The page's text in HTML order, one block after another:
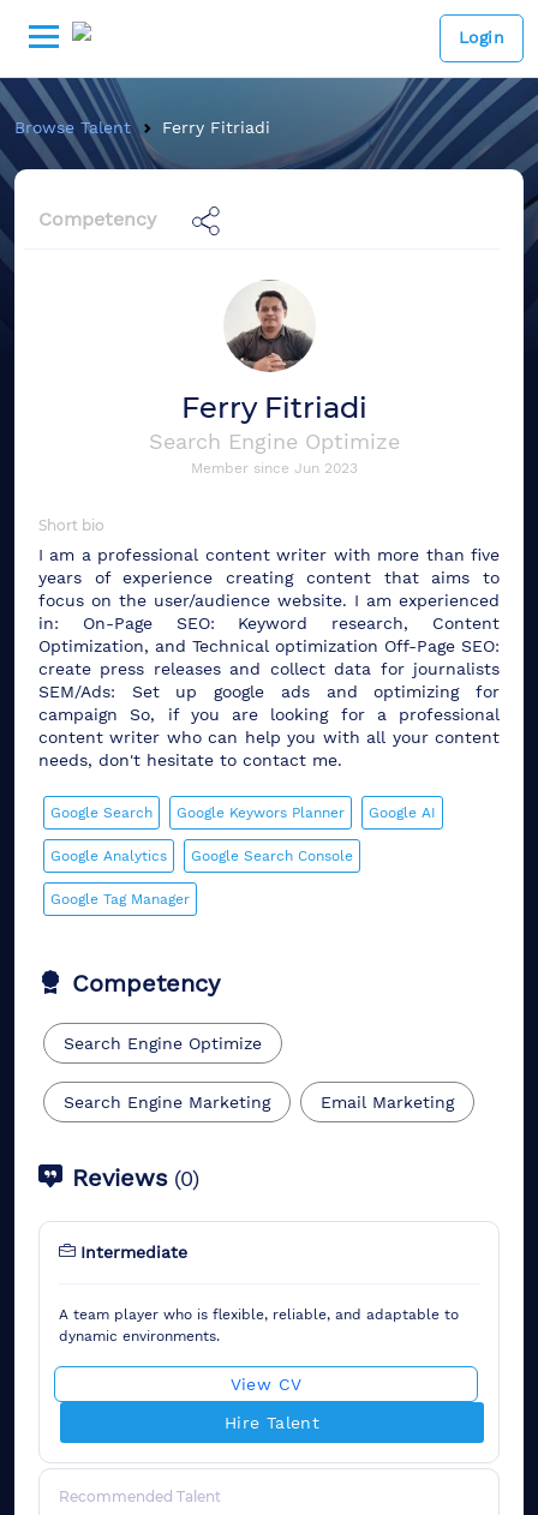
Login
Browse Talent Ferry Fitriadi
Competency
Ferry Fitriadi
Search Engine Optimize
Member since Jun 2023
Short bio
I am a professional content writer with more than five
years of experience creating content that aims to
focus on the user/audience website. I am experienced
in: On-Page SEO: Keyword research, Content
Optimization, and Technical optimization Off-Page SEO:
create press releases and collect data for journalists
SEM/Ads: Set up google ads and optimizing for
campaign So, if you are looking for a professional
content writer who can help you with all your content
needs, don't hesitate to contact me.
Google Search Google Keywors Planner Google AI
Google Analytics Google Search Console
Google Tag Manager
Competency
Search Engine Optimize
Search Engine Marketing Email Marketing
Reviews (0)
Intermediate
A team player who is flexible, reliable, and adaptable to
dynamic environments.
View CV
Hire Talent
Recommended Talent